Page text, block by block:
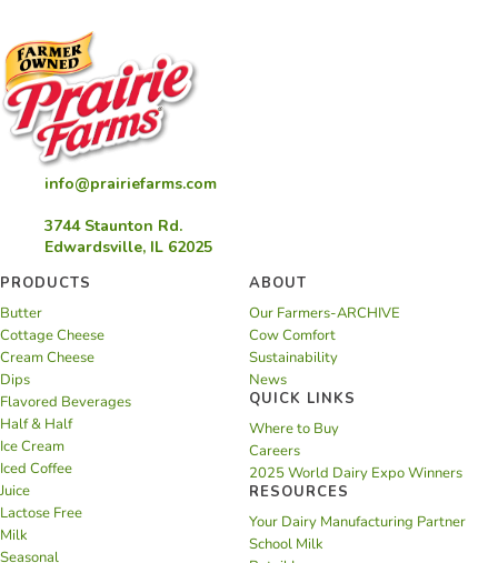
info@prairiefarms.com
3744 Staunton Rd.
Edwardsville, IL 62025
PRODUCTS
Butter
Cottage Cheese
Cream Cheese
Dips
Flavored Beverages
Half & Half
Ice Cream
Iced Coffee
Juice
Lactose Free
Milk
Seasonal
ABOUT
Our Farmers-ARCHIVE
Cow Comfort
Sustainability
News
QUICK LINKS
Where to Buy
Careers
2025 World Dairy Expo Winners
RESOURCES
Your Dairy Manufacturing Partner
School Milk